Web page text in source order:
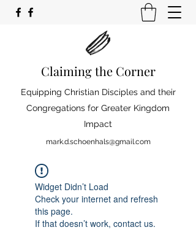
Claiming the Corner
Equipping Christian Disciples and their
Congregations for Greater Kingdom
Impact
mark.d.schoenhals@gmail.com
Widget Didn’t Load
Check your internet and refresh
this page.
If that doesn’t work, contact us.